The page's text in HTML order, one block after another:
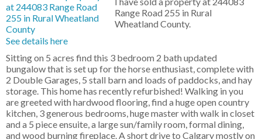
Range Road 255 in Rural
Wheatland County.
See details here
Sitting on 5 acres find this 3 bedroom 2 bath updated
bungalow that is set up for the horse enthusiast, complete with
2 Double Garages, 5 stall barn and loads of paddocks, and hay
storage. This home has recently refurbished! Walking in you
are greeted with hardwood flooring, find a huge open country
kitchen, 3 generous bedrooms, huge master with walk in closet
and a 5 piece ensuite, a large sun/family room, formal dining,
and wood burning fireplace. A short drive to Calgary mostly on